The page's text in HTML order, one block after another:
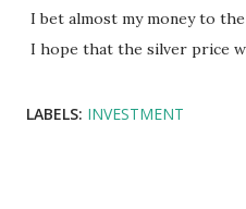
I bet almost my money to the
I hope that the silver price
LABELS: INVESTMENT